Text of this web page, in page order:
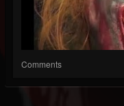
Comments